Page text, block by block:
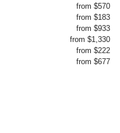
from $570
from $183
from $933
from $1,330
from $222
from $677